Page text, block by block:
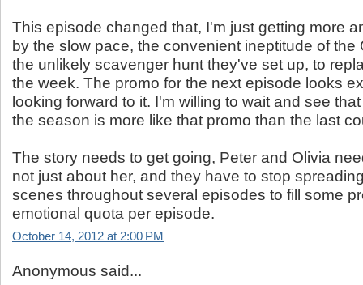
This episode changed that, I'm just getting more
by the slow pace, the convenient ineptitude of the
the unlikely scavenger hunt they've set up, to
the week. The promo for the next episode looks
looking forward to it. I'm willing to wait and see
the season is more like that promo than the last
The story needs to get going, Peter and Olivia
not just about her, and they have to stop
scenes throughout several episodes to fill some
emotional quota per episode.
October 14, 2012 at 2:00 PM
Anonymous said...